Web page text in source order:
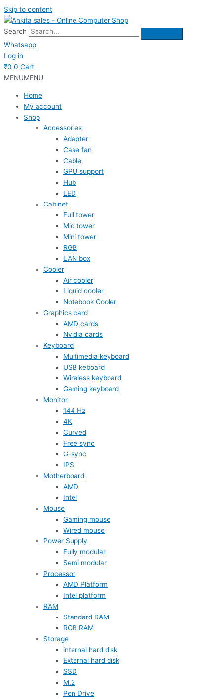
Skip to content
Search
Whatsapp
Log in
₹0 0 Cart
MENUMENU
Home
My account
Shop
Accessories
Adapter
Case fan
Cable
GPU support
Hub
LED
Cabinet
Full tower
Mid tower
Mini tower
RGB
LAN box
Cooler
Air cooler
Liquid cooler
Notebook Cooler
Graphics card
AMD cards
Nvidia cards
Keyboard
Multimedia keyboard
USB keboard
Wireless keyboard
Gaming keyboard
Monitor
144 Hz
4K
Curved
Free sync
G-sync
IPS
Motherboard
AMD
Intel
Mouse
Gaming mouse
Wired mouse
Power Supply
Fully modular
Semi modular
Processor
AMD Platform
Intel platform
RAM
Standard RAM
RGB RAM
Storage
internal hard disk
External hard disk
SSD
M.2
Pen Drive